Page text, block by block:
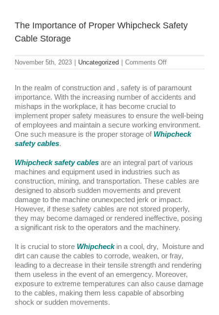
The Importance of Proper Whipcheck Safety
Cable Storage
November 5th, 2023 | Uncategorized | Comments Offon
The
of
Proper
Whipcheck
Safety
Cable
Storage
In the realm of construction and , safety is of paramount
importance. With the increasing number of accidents and
mishaps in the workplace, it has become crucial to
implement proper safety measures to ensure the well-being
of employees and maintain a secure working environment.
One such measure is the proper storage of Whipcheck
safety cables.
Whipcheck safety cables are an integral part of various
machines and equipment used in industries such as
construction, mining, and transportation. These cables are
designed to absorb sudden movements and prevent
damage to the machine orunexpected jerk or impact.
However, if these safety cables are not stored properly,
they may become damaged or rendered ineffective, posing
a significant risk to the operators and the machinery.
It is crucial to store Whipcheckin a cool, dry, Moisture and
dirt can cause the cables to corrode, weaken, or fray,
leading to a decrease in their tensile strength and rendering
them useless in the event of an emergency. Moreover,
exposure to extreme temperatures can also cause damage
to the cables, making them less capable of absorbing
shock or sudden movements.